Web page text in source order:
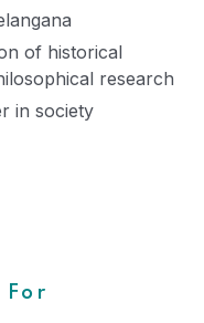
of historical
research
in society
For